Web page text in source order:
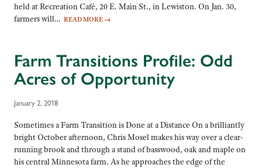
held at Recreation Café, 20 E. Main St., in Lewiston. On Jan. 30,
farmers will… READ MORE →
Farm Transitions Profile: Odd
Acres of Opportunity
January 2, 2018
Sometimes a Farm Transition is Done at a Distance On a brilliantly
bright October afternoon, Chris Mosel makes his way over a clear-
running brook and through a stand of basswood, oak and maple on
his central Minnesota farm. As he approaches the edge of the